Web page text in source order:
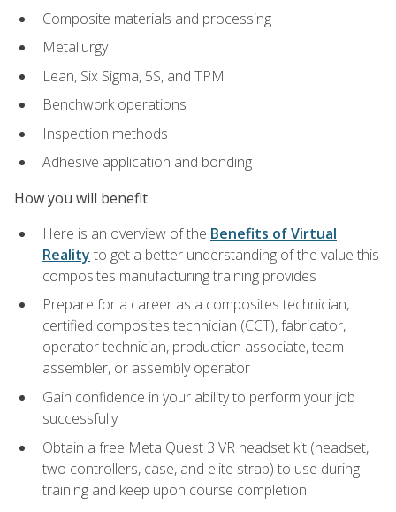
Composite materials and processing
Metallurgy
Lean, Six Sigma, 5S, and TPM
Benchwork operations
Inspection methods
Adhesive application and bonding
How you will benefit
Here is an overview of the Benefits of Virtual
Reality to get a better understanding of the value this
composites manufacturing training provides
Prepare for a career as a composites technician,
certified composites technician (CCT), fabricator,
operator technician, production associate, team
assembler, or assembly operator
Gain confidence in your ability to perform your job
successfully
Obtain a free Meta Quest 3 VR headset kit (headset,
two controllers, case, and elite strap) to use during
training and keep upon course completion